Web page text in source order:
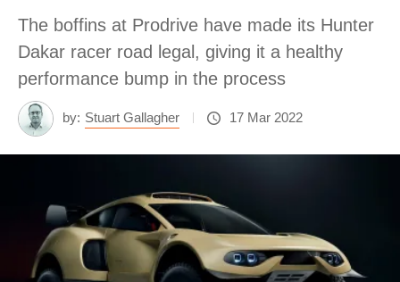
The boffins at Prodrive have made its Hunter
Dakar racer road legal, giving it a healthy
performance bump in the process
by: Stuart Gallagher 17 Mar 2022